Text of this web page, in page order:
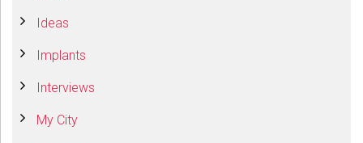
Ideas
Implants
Interviews
My City